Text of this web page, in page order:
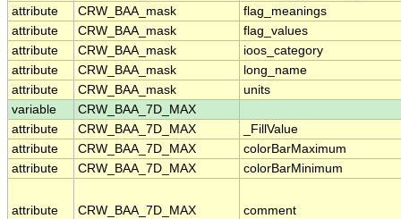
attribute
CRW_BAA_mask
flag_meanings
attribute
CRW_BAA_mask
flag_values
attribute
CRW_BAA_mask
ioos_category
attribute
CRW_BAA_mask
long_name
attribute
CRW_BAA_mask
units
variable
CRW_BAA_7D_MAX
attribute
CRW_BAA_7D_MAX
_FillValue
attribute
CRW_BAA_7D_MAX
colorBarMaximum
attribute
CRW_BAA_7D_MAX colorBarMinimum
attribute CRW_BAA_7D_MAX comment